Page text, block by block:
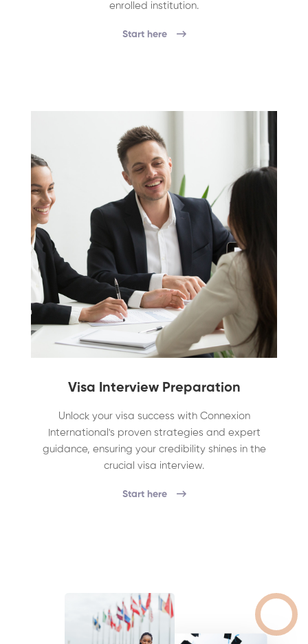
enrolled institution.
Start here
Visa Interview Preparation
Unlock your visa success with Connexion
International's proven strategies and expert
guidance, ensuring your credibility shines in the
crucial visa interview.
Start here